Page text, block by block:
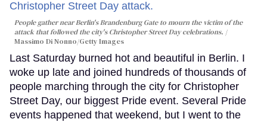
People gather near Berlin's Brandenburg Gate to mourn the victim of the
attack that followed the city's Christopher Street Day celebrations.
Massimo Di Nonno/Getty Images
Last Saturday burned hot and beautiful in Berlin. I
woke up late and joined hundreds of thousands of
people marching through the city for Christopher
Street Day, our biggest Pride event. Several Pride
events happened that weekend, but I went to the